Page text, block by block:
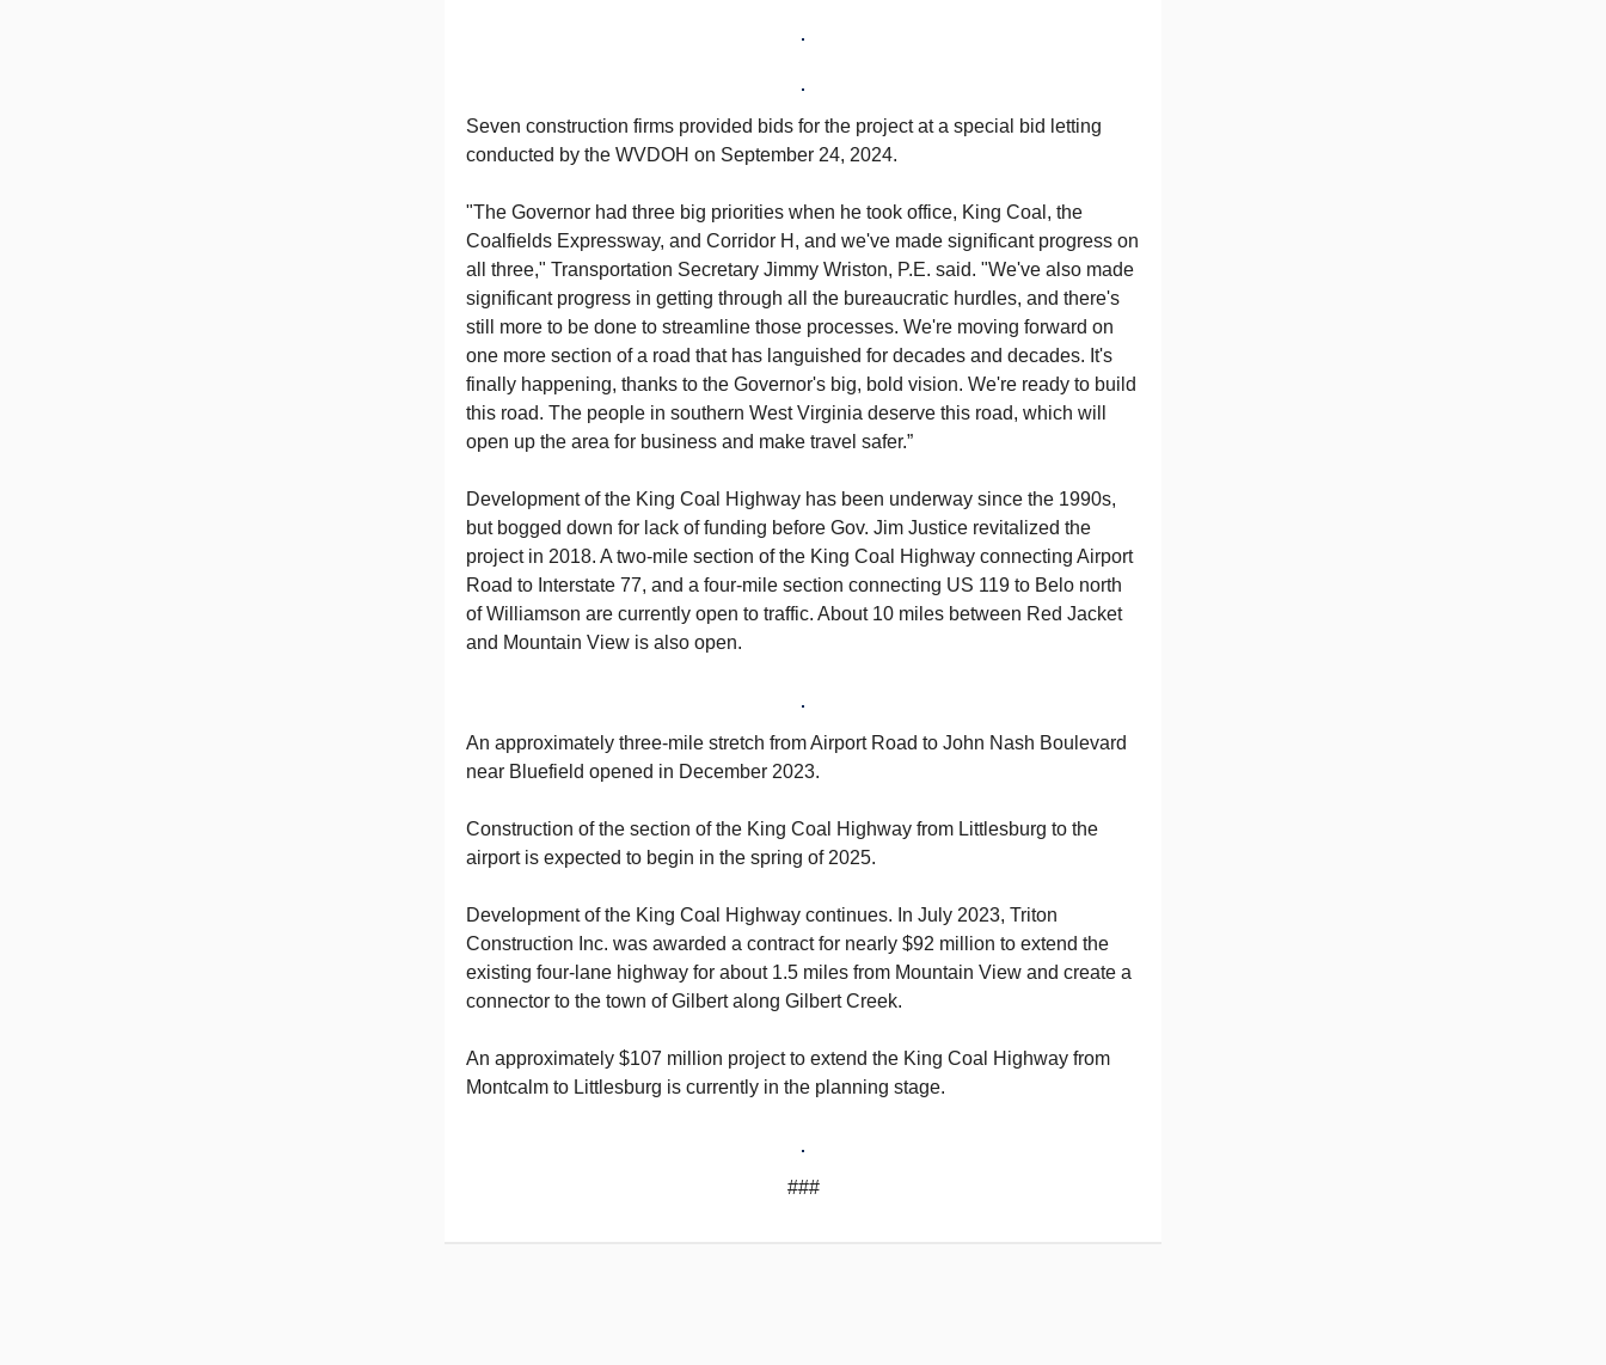
Seven construction firms provided bids for the project at a special bid letting
conducted by the WVDOH on September 24, 2024.
"The Governor had three big priorities when he took office, King Coal, the
Coalfields Expressway, and Corridor H, and we've made significant progress on
all three," Transportation Secretary Jimmy Wriston, P.E. said. "We've also made
significant progress in getting through all the bureaucratic hurdles, and there's
still more to be done to streamline those processes. We're moving forward on
one more section of a road that has languished for decades and decades. It's
finally happening, thanks to the Governor's big, bold vision. We're ready to build
this road. The people in southern West Virginia deserve this road, which will
open up the area for business and make travel safer.”
Development of the King Coal Highway has been underway since the 1990s,
but bogged down for lack of funding before Gov. Jim Justice revitalized the
project in 2018. A two-mile section of the King Coal Highway connecting Airport
Road to Interstate 77, and a four-mile section connecting US 119 to Belo north
of Williamson are currently open to traffic. About 10 miles between Red Jacket
and Mountain View is also open.
An approximately three-mile stretch from Airport Road to John Nash Boulevard
near Bluefield opened in December 2023.
Construction of the section of the King Coal Highway from Littlesburg to the
airport is expected to begin in the spring of 2025.
Development of the King Coal Highway continues. In July 2023, Triton
Construction Inc. was awarded a contract for nearly $92 million to extend the
existing four-lane highway for about 1.5 miles from Mountain View and create a
connector to the town of Gilbert along Gilbert Creek.
An approximately $107 million project to extend the King Coal Highway from
Montcalm to Littlesburg is currently in the planning stage.
###